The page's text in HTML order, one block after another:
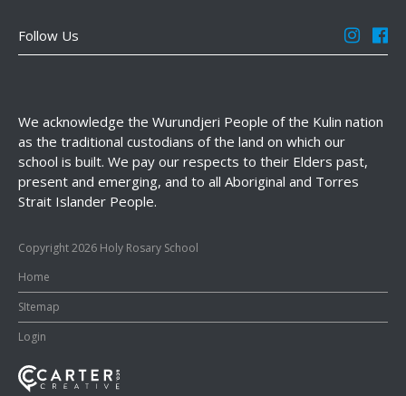
Follow Us
We acknowledge the Wurundjeri People of the Kulin nation
as the traditional custodians of the land on which our
school is built. We pay our respects to their Elders past,
present and emerging, and to all Aboriginal and Torres
Strait Islander People.
Copyright 2026 Holy Rosary School
Home
SItemap
Login